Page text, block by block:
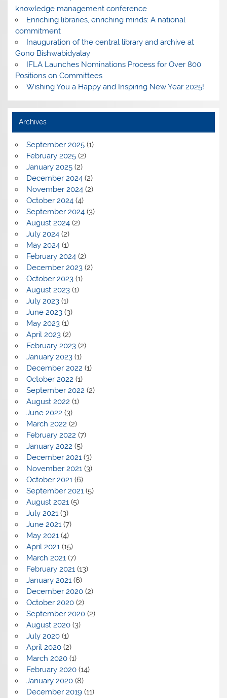
knowledge management conference
Enriching libraries, enriching minds: A national
commitment
Inauguration of the central library and archive at
Gono Bishwabidyalay
IFLA Launches Nominations Process for Over 800
Positions on Committees
Wishing You a Happy and Inspiring New Year 2025!
Archives
September 2025(1)
February 2025(2)
January 2025(2)
December 2024(2)
November 2024(2)
October 2024(4)
September 2024(3)
August 2024(2)
July 2024(2)
May 2024(1)
February 2024(2)
December 2023(2)
October 2023(1)
August 2023(1)
July 2023(1)
June 2023(3)
May 2023(1)
April 2023(2)
February 2023(2)
January 2023(1)
December 2022 (1)
October 2022 (1)
September 2022 (2)
August 2022 (1)
June 2022 (3)
March 2022 (2)
February 2022 (7)
January 2022 (5)
December 2021(3)
November 2021(3)
October 2021(6)
September 2021(5)
August 2021(5)
July 2021(3)
June 2021(7)
May 2021(4)
April 2021(15)
March 2021(7)
February 2021(13)
January 2021(6)
December 2020(2)
October 2020(2)
September 2020(2)
August 2020(3)
July 2020(1)
April 2020(2)
March 2020(1)
February 2020(14)
January 2020(8)
December 2019(11)